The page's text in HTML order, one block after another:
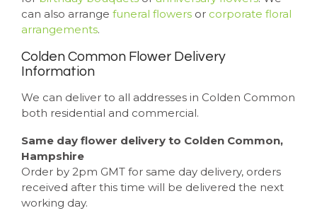
can also arrange funeral flowers or corporate floral
arrangements.
Colden Common Flower Delivery
Information
We can deliver to all addresses in Colden Common
both residential and commercial.
Same day flower delivery to Colden Common,
Hampshire
Order by 2pm GMT for same day delivery, orders
received after this time will be delivered the next
working day.